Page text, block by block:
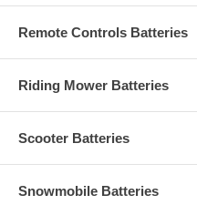
Remote Controls Batteries
Riding Mower Batteries
Scooter Batteries
Snowmobile Batteries